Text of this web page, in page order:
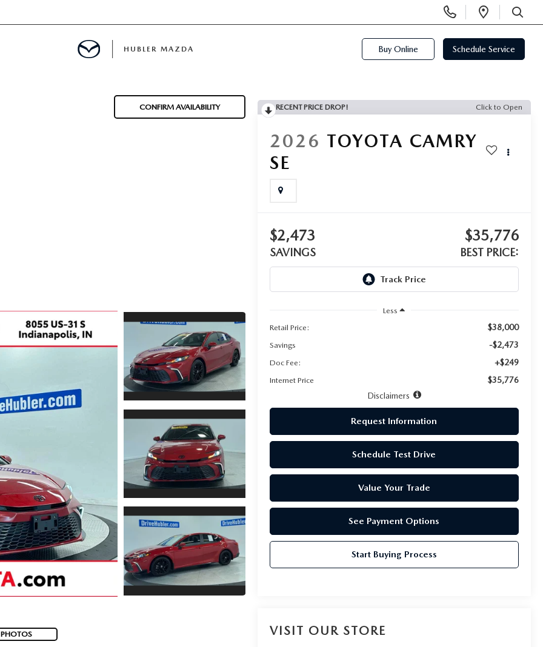
Phone
Numbers
Open
SEARCH
HUBLER MAZDA Buy Online Schedule Service
CONFIRM AVAILABILITY RECENT PRICE DROP! Click to Open
2026 TOYOTA CAMRY
SE
$2,473
SAVINGS
$35,776
BEST PRICE:
Less
Retail Price:
$38,000
Savings -$2,473
Doc Fee: +$249
Internet Price
$35,776
Disclaimers
Request Information
Schedule Test Drive
Value Your Trade
See Payment Options
Start Buying Process
VISIT OUR STORE